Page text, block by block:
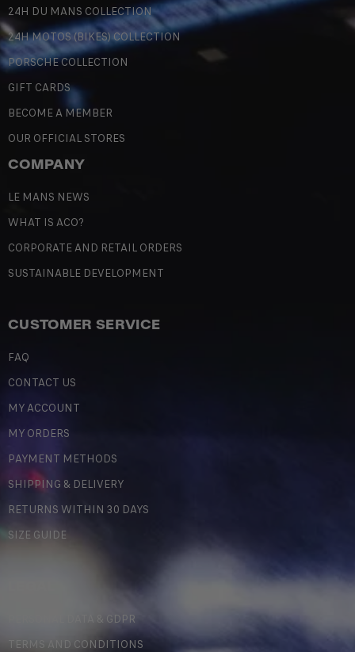
24H DU MANS COLLECTION
24H MOTOS (BIKES) COLLECTION
PORSCHE COLLECTION
GIFT CARDS
BECOME A MEMBER
OUR OFFICIAL STORES
COMPANY
LE MANS NEWS
WHAT IS ACO?
CORPORATE AND RETAIL ORDERS
SUSTAINABLE DEVELOPMENT
CUSTOMER SERVICE
FAQ
CONTACT US
MY ACCOUNT
MY ORDERS
PAYMENT METHODS
SHIPPING & DELIVERY
RETURNS WITHIN 30 DAYS
SIZE GUIDE
PERSONAL DATA & GDPR
TERMS AND CONDITIONS